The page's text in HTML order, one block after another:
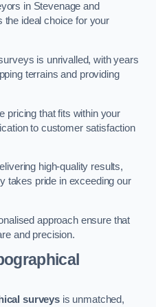
in Stevenage and
ideal choice for your
is unrivalled, with years
terrains and providing
pricing that fits within your
to customer satisfaction
high-quality results,
takes pride in exceeding our
approach ensure that
and precision.
surveys is unmatched,